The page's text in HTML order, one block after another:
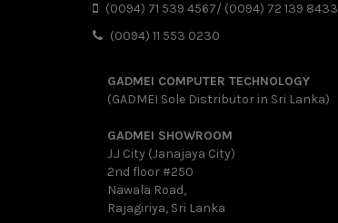
(0094) 71 539 4567/ (0094) 72 139 8433
(0094) 11 553 0230
GADMEI COMPUTER TECHNOLOGY
(GADMEI Sole Distributor in Sri Lanka)
GADMEI SHOWROOM
J.J City (Janajaya City)
2nd floor #250
Nawala Road,
Rajagiriya, Sri Lanka